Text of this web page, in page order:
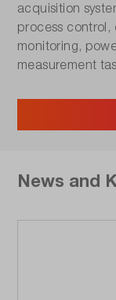
acquisition
process control,
monitoring,
measurement
News and